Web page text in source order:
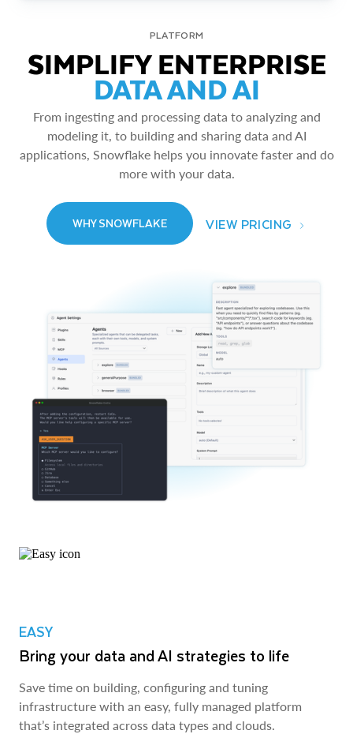
PLATFORM
SIMPLIFY ENTERPRISE
DATA AND AI
From ingesting and processing data to analyzing and
modeling it, to building and sharing data and AI
applications, Snowflake helps you innovate faster and do
more with your data.
WHY SNOWFLAKE VIEW PRICING
EASY
Bring your data and AI strategies to life
Save time on building, configuring and tuning
infrastructure with an easy, fully managed platform
that’s integrated across data types and clouds.